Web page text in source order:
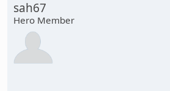
sah67
Hero Member